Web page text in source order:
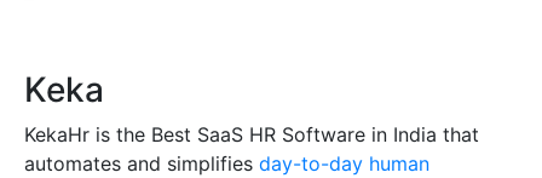
Keka
KekaHr is the Best SaaS HR Software in India that
automates and simplifies day-to-day human